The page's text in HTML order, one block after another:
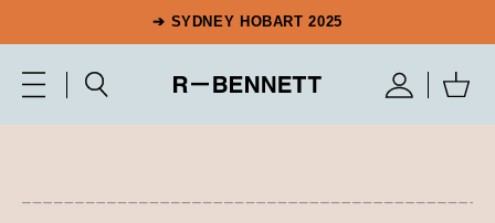
➔ SYDNEY HOBART 2025